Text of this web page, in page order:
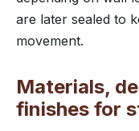
are later sealed to
movement.
Materials,
finishes for